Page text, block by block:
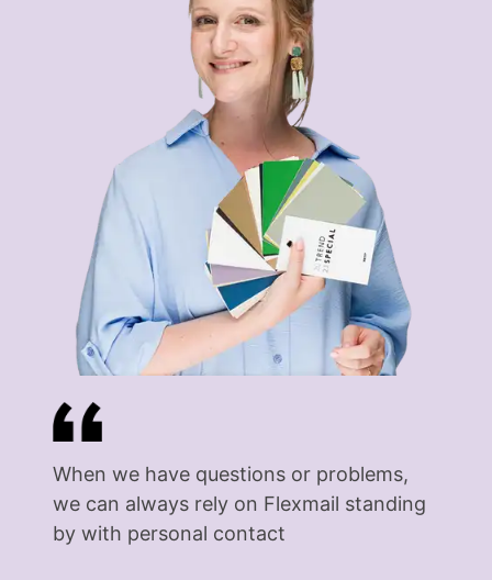
When we have questions or problems,
we can always rely on Flexmail standing
by with personal contact